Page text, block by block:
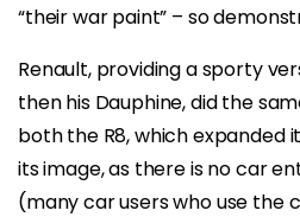
“their war paint” – so
Renault, providing a sporty
then his Dauphine, did the
both the R8, which expanded
its image, as there is no car
(many car users who use the